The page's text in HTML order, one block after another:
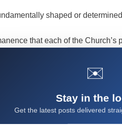
shaped or
that each of the
the world throws at the
Church herself, and especially
Dominus (on the pastoral
Church.
✉️
Stay in the
Get the latest posts delivered